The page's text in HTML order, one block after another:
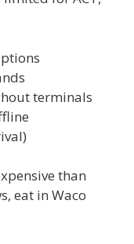
terminals
than
eat in Waco